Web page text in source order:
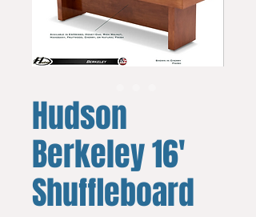
Hudson
Berkeley 16'
Shuffleboard